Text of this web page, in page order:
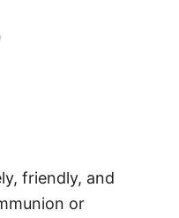
friendly, and
or